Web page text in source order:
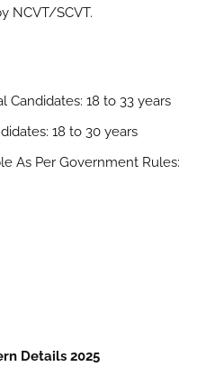
NCVT/SCVT.
Candidates: 18 to 33 years
18 to 30 years
As Per Government Rules:
Details 2025